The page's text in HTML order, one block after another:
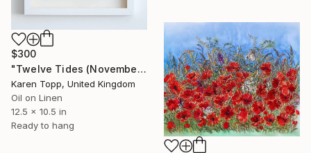
$300
"Twelve Tides (November)" Mixed Media
Karen Topp, United Kingdom
Oil on Linen
12.5 x 10.5 in
Ready to hang